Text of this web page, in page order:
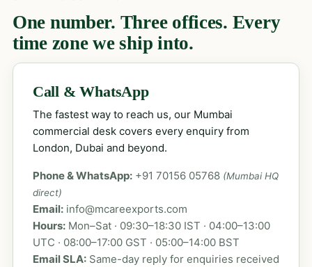
One number. Three offices. Every
time zone we ship into.
Call & WhatsApp
The fastest way to reach us, our Mumbai
commercial desk covers every enquiry from
London, Dubai and beyond.
Phone & WhatsApp: +91 70156 05768 (Mumbai HQ
direct)
Email: info@mcareexports.com
Hours:Mon–Sat · 09:30–18:30 IST · 04:00–13:00
UTC · 08:00–17:00 GST · 05:00–14:00 BST
Email SLA:Same-day reply for enquiries received